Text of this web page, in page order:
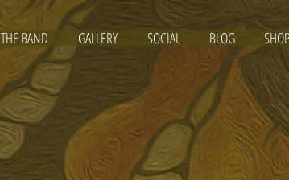
THE BAND GALLERY SOCIAL BLOG SHOP